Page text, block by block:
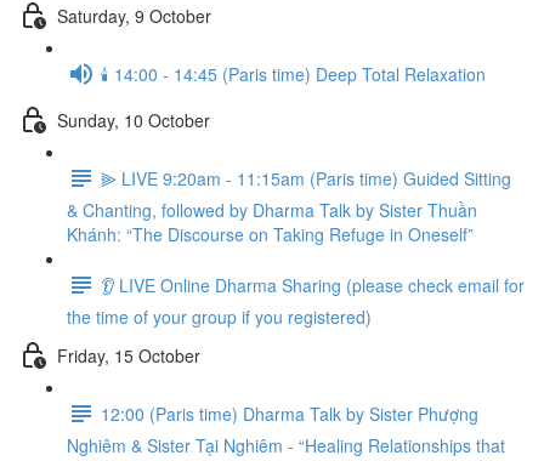
Saturday, 9 October
🕯️ 14:00 - 14:45 (Paris time) Deep Total Relaxation
Sunday, 10 October
⫸ LIVE 9:20am - 11:15am (Paris time) Guided Sitting
& Chanting, followed by Dharma Talk by Sister Thuần
Khánh: “The Discourse on Taking Refuge in Oneself”
👂 LIVE Online Dharma Sharing (please check email for
the time of your group if you registered)
Friday, 15 October
12:00 (Paris time) Dharma Talk by Sister Phượng
Nghiêm & Sister Tại Nghiêm - “Healing Relationships that